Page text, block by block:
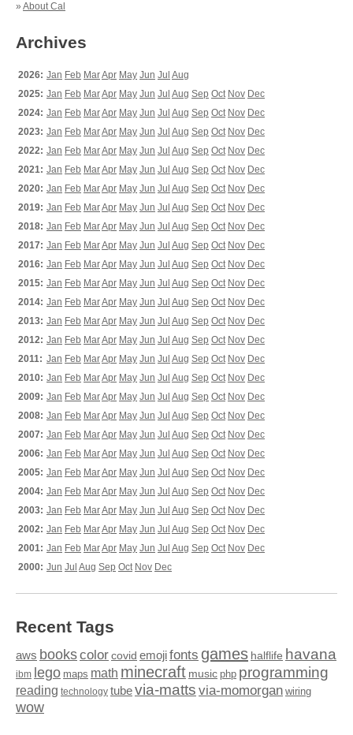
» About Cal
Archives
2026: Jan Feb MarApr May Jun Jul Aug
2025: Jan Feb MarApr May Jun Jul Aug Sep Oct Nov Dec
2024: Jan Feb MarApr May Jun Jul Aug Sep Oct Nov Dec
2023: Jan Feb MarApr May Jun Jul Aug Sep Oct Nov Dec
2022: Jan Feb MarApr May Jun Jul Aug Sep Oct Nov Dec
2021: Jan Feb MarApr May Jun Jul Aug Sep Oct Nov Dec
2020: Jan Feb MarApr May Jun Jul Aug Sep Oct Nov Dec
2019: Jan Feb MarApr May Jun Jul Aug Sep Oct Nov Dec
2018: Jan Feb MarApr May Jun Jul Aug Sep Oct Nov Dec
2017: Jan Feb MarApr May Jun Jul Aug Sep Oct Nov Dec
2016: Jan Feb MarApr May Jun Jul Aug Sep Oct Nov Dec
2015: Jan Feb MarApr May Jun Jul Aug Sep Oct Nov Dec
2014: Jan Feb MarApr May Jun Jul Aug Sep Oct Nov Dec
2013: Jan Feb MarApr May Jun Jul Aug Sep Oct Nov Dec
2012: Jan Feb MarApr May Jun Jul Aug Sep Oct Nov Dec
2011: Jan Feb MarApr May Jun Jul Aug Sep Oct Nov Dec
2010: Jan Feb MarApr May Jun Jul Aug Sep Oct Nov Dec
2009: Jan Feb MarApr May Jun Jul Aug Sep Oct Nov Dec
2008: Jan Feb MarApr May Jun Jul Aug Sep Oct Nov Dec
2007: Jan Feb MarApr May Jun Jul Aug Sep Oct Nov Dec
2006: Jan Feb MarApr May Jun Jul Aug Sep Oct Nov Dec
2005: Jan Feb MarApr May Jun Jul Aug Sep Oct Nov Dec
2004: Jan Feb MarApr May Jun Jul Aug Sep Oct Nov Dec
2003: Jan Feb MarApr May Jun Jul Aug Sep Oct Nov Dec
2002: Jan Feb MarApr May Jun Jul Aug Sep Oct Nov Dec
2001: Jan Feb MarApr May Jun Jul Aug Sep Oct Nov Dec
2000: Jun Jul Aug Sep Oct Nov Dec
Recent Tags
aws bookscolor covid emojifonts games halflife havana
ibm lego maps math minecraft music php programming
reading technology tubevia-matts via-momorgan wiring
wow